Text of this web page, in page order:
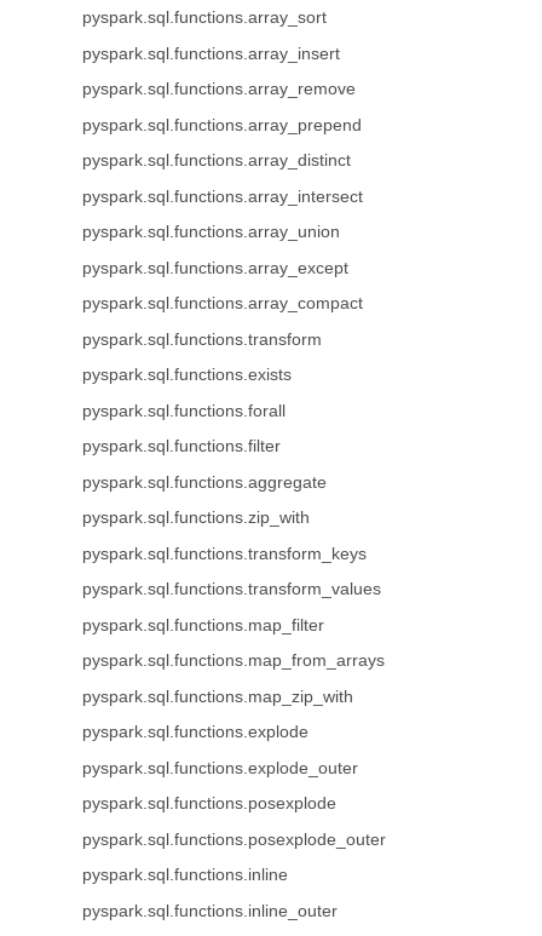
pyspark.sql.functions.array_sort
pyspark.sql.functions.array_insert
pyspark.sql.functions.array_remove
pyspark.sql.functions.array_prepend
pyspark.sql.functions.array_distinct
pyspark.sql.functions.array_intersect
pyspark.sql.functions.array_union
pyspark.sql.functions.array_except
pyspark.sql.functions.array_compact
pyspark.sql.functions.transform
pyspark.sql.functions.exists
pyspark.sql.functions.forall
pyspark.sql.functions.filter
pyspark.sql.functions.aggregate
pyspark.sql.functions.zip_with
pyspark.sql.functions.transform_keys
pyspark.sql.functions.transform_values
pyspark.sql.functions.map_filter
pyspark.sql.functions.map_from_arrays
pyspark.sql.functions.map_zip_with
pyspark.sql.functions.explode
pyspark.sql.functions.explode_outer
pyspark.sql.functions.posexplode
pyspark.sql.functions.posexplode_outer
pyspark.sql.functions.inline
pyspark.sql.functions.inline_outer